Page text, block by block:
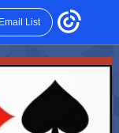
List